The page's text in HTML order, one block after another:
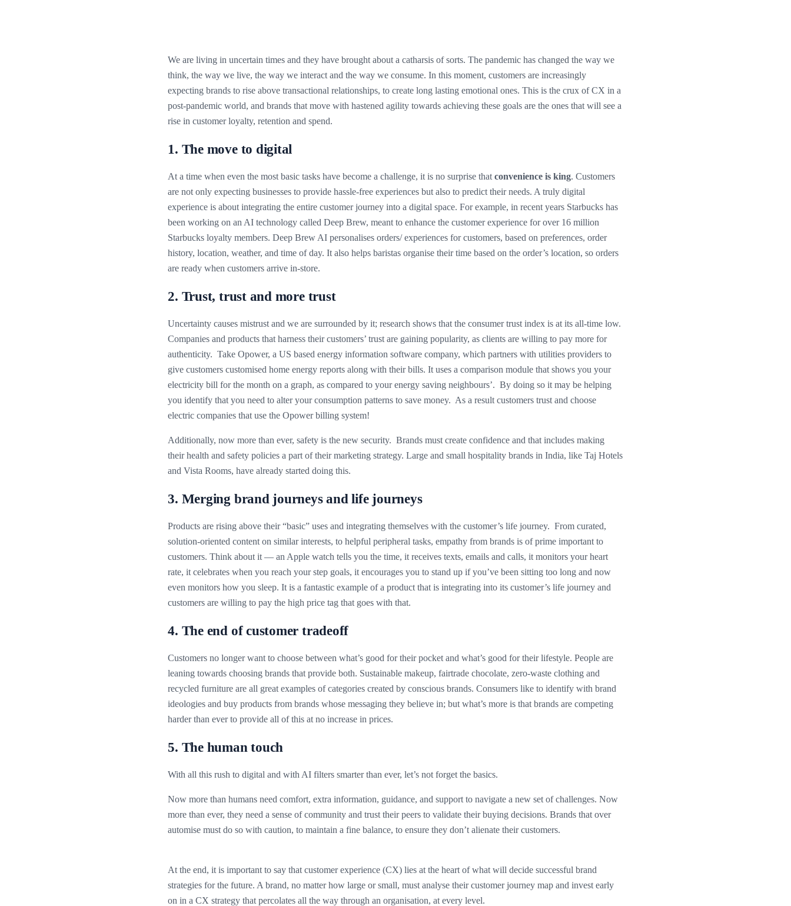
We are living in uncertain times and they have brought about a catharsis of sorts. The pandemic has changed the way we
think, the way we live, the way we interact and the way we consume. In this moment, customers are increasingly
expecting brands to rise above transactional relationships, to create long lasting emotional ones. This is the crux of CX in a
post-pandemic world, and brands that move with hastened agility towards achieving these goals are the ones that will see a
rise in customer loyalty, retention and spend.
1. The move to digital
At a time when even the most basic tasks have become a challenge, it is no surprise thatconvenience is king. Customers
are not only expecting businesses to provide hassle-free experiences but also to predict their needs. A truly digital
experience is about integrating the entire customer journey into a digital space. For example, in recent years Starbucks has
been working on an AI technology called Deep Brew, meant to enhance the customer experience for over 16 million
Starbucks loyalty members. Deep Brew AI personalises orders/ experiences for customers, based on preferences, order
history, location, weather, and time of day. It also helps baristas organise their time based on the order’s location, so orders
are ready when customers arrive in-store.
2. Trust, trust and more trust
Uncertainty causes mistrust and we are surrounded by it; research shows that the consumer trust index is at its all-time low.
Companies and products that harness their customers’ trust are gaining popularity, as clients are willing to pay more for
authenticity. Take Opower, a US based energy information software company, which partners with utilities providers to
give customers customised home energy reports along with their bills. It uses a comparison module that shows you your
electricity bill for the month on a graph, as compared to your energy saving neighbours’. By doing so it may be helping
you identify that you need to alter your consumption patterns to save money. As a result customers trust and choose
electric companies that use the Opower billing system!
Additionally, now more than ever, safety is the new security. Brands must create confidence and that includes making
their health and safety policies a part of their marketing strategy. Large and small hospitality brands in India, like Taj Hotels
and Vista Rooms, have already started doing this.
3. Merging brand journeys and life journeys
Products are rising above their “basic” uses and integrating themselves with the customer’s life journey. From curated,
solution-oriented content on similar interests, to helpful peripheral tasks, empathy from brands is of prime important to
customers. Think about it — an Apple watch tells you the time, it receives texts, emails and calls, it monitors your heart
rate, it celebrates when you reach your step goals, it encourages you to stand up if you’ve been sitting too long and now
even monitors how you sleep. It is a fantastic example of a product that is integrating into its customer’s life journey and
customers are willing to pay the high price tag that goes with that.
4. The end of customer tradeoff
Customers no longer want to choose between what’s good for their pocket and what’s good for their lifestyle. People are
leaning towards choosing brands that provide both. Sustainable makeup, fairtrade chocolate, zero-waste clothing and
recycled furniture are all great examples of categories created by conscious brands. Consumers like to identify with brand
ideologies and buy products from brands whose messaging they believe in; but what’s more is that brands are competing
harder than ever to provide all of this at no increase in prices.
5. The human touch
With all this rush to digital and with AI filters smarter than ever, let’s not forget the basics.
Now more than humans need comfort, extra information, guidance, and support to navigate a new set of challenges. Now
more than ever, they need a sense of community and trust their peers to validate their buying decisions. Brands that over
automise must do so with caution, to maintain a fine balance, to ensure they don’t alienate their customers.
At the end, it is important to say that customer experience (CX) lies at the heart of what will decide successful brand
strategies for the future. A brand, no matter how large or small, must analyse their customer journey map and invest early
on in a CX strategy that percolates all the way through an organisation, at every level.